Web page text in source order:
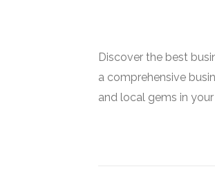
Discover the best
a comprehensive
and local gems in your